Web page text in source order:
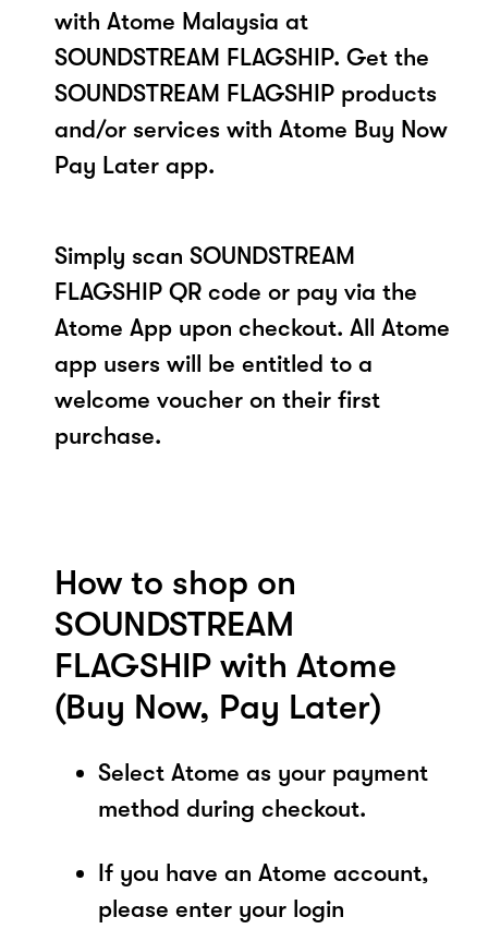
with Atome Malaysia at
SOUNDSTREAM FLAGSHIP. Get the
SOUNDSTREAM FLAGSHIP products
and/or services with Atome Buy Now
Pay Later app.
Simply scan SOUNDSTREAM
FLAGSHIP QR code or pay via the
Atome App upon checkout. All Atome
app users will be entitled to a
welcome voucher on their first
purchase.
How to shop on
SOUNDSTREAM
FLAGSHIP with Atome
(Buy Now, Pay Later)
Select Atome as your payment
method during checkout.
If you have an Atome account,
please enter your login